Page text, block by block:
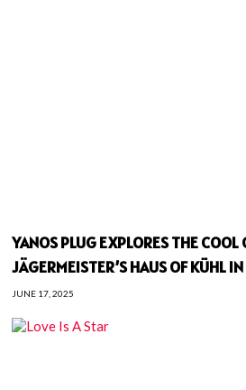
YANOS PLUG EXPLORES THE COOL
JÄGERMEISTER’S HAUS OF KÜHL
JUNE 17, 2025